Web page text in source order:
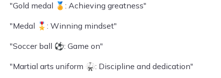
"Gold medal 🏅: Achieving greatness"
"Medal 🎖️: Winning mindset"
"Soccer ball ⚽: Game on"
"Martial arts uniform 🥋: Discipline and dedication"